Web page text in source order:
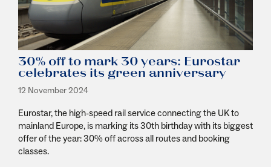
30% off to mark 30 years: Eurostar
celebrates its green anniversary
12 November 2024
Eurostar, the high-speed rail service connecting the UK to
mainland Europe, is marking its 30th birthday with its biggest
offer of the year: 30% off across all routes and booking
classes.